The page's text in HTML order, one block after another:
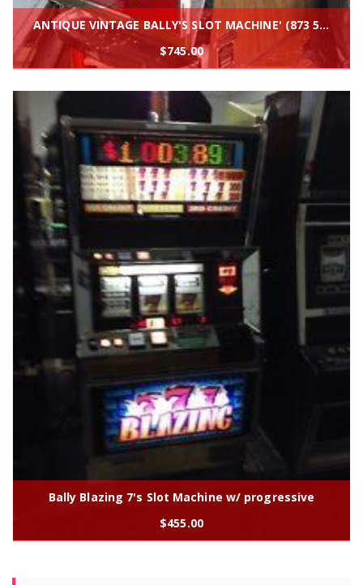
ANTIQUE VINTAGE BALLY'S SLOT MACHINE' (873 5 liner) CLEAN AND IN BEAUTIFUL SHAPE
$745.00
Bally Blazing 7's Slot Machine w/ progressive
$455.00